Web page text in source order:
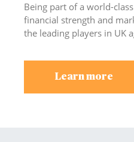
Being part of a world-
financial strength and
the leading players in UK
Learn more